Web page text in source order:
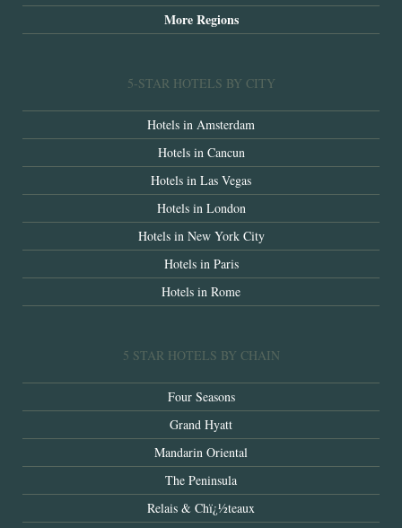
More Regions
5-STAR HOTELS BY CITY
Hotels in Amsterdam
Hotels in Cancun
Hotels in Las Vegas
Hotels in London
Hotels in New York City
Hotels in Paris
Hotels in Rome
5 STAR HOTELS BY CHAIN
Four Seasons
Grand Hyatt
Mandarin Oriental
The Peninsula
Relais & Chï¿½teaux